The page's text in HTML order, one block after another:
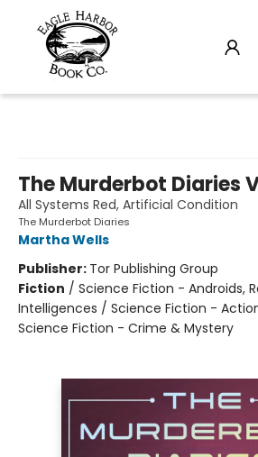
The Murderbot Diaries
All Systems Red, Artificial Condition
The Murderbot Diaries
Martha Wells
Publisher: Tor Publishing Group
Fiction / Science Fiction - Androids,
Intelligences / Science Fiction -
Science Fiction - Crime & Mystery